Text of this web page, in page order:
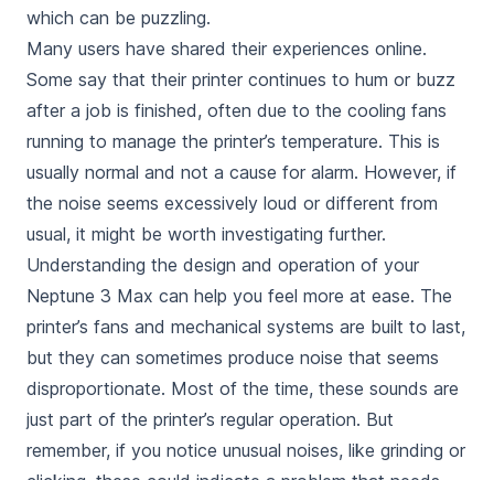
which can be puzzling.
Many users have shared their experiences online.
Some say that their printer continues to hum or buzz
after a job is finished, often due to the cooling fans
running to manage the printer’s temperature. This is
usually normal and not a cause for alarm. However, if
the noise seems excessively loud or different from
usual, it might be worth investigating further.
Understanding the design and operation of your
Neptune 3 Max can help you feel more at ease. The
printer’s fans and mechanical systems are built to last,
but they can sometimes produce noise that seems
disproportionate. Most of the time, these sounds are
just part of the printer’s regular operation. But
remember, if you notice unusual noises, like grinding or